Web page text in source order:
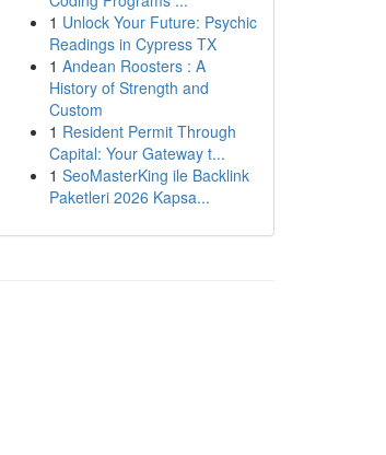
1 Unlock Your Future: Psychic
Readings in Cypress TX
1 Andean Roosters : A
History of Strength and
Custom
1 Resident Permit Through
Capital: Your Gateway t...
1 SeoMasterKing ile Backlink
Paketleri 2026 Kapsa...